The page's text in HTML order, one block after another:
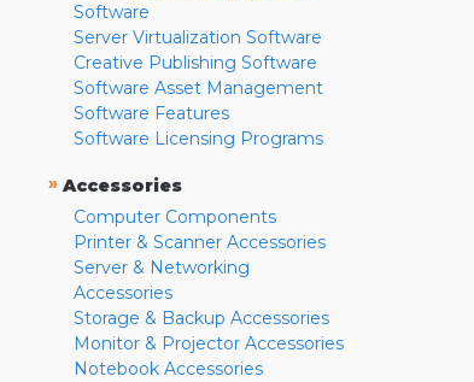
Software
Server Virtualization Software
Creative Publishing Software
Software Asset Management
Software Features
Software Licensing Programs
» Accessories
Computer Components
Printer & Scanner Accessories
Server & Networking
Accessories
Storage & Backup Accessories
Monitor & Projector Accessories
Notebook Accessories